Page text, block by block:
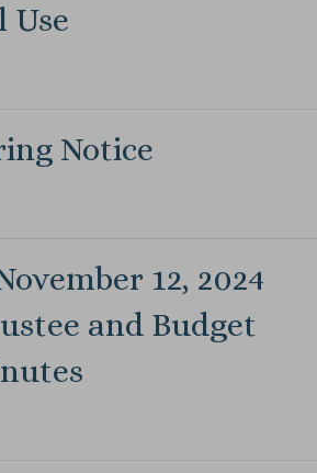
Use
Notice
12, 2024
and Budget